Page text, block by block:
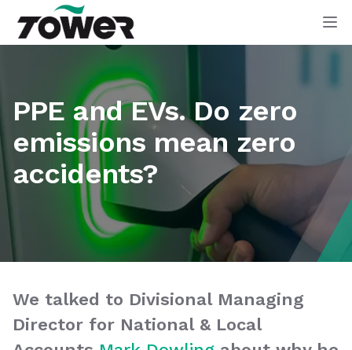
Tower Supplies
PPE and EVs. Do zero
emissions mean zero
accidents?
We talked to Divisional Managing
Director for National & Local